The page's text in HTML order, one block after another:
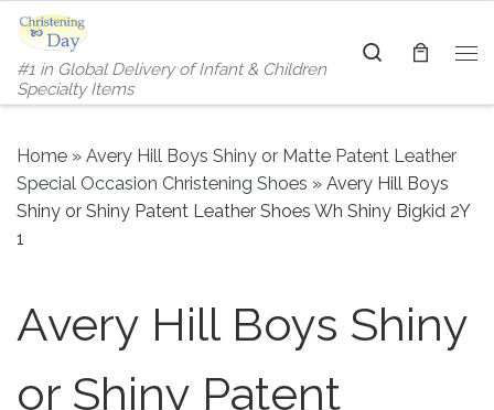
Skip to content
#1 in Global Delivery of Infant & Children
Specialty Items
Search
Home » Avery Hill Boys Shiny or Matte Patent Leather
Special Occasion Christening Shoes » Avery Hill Boys
Shiny or Shiny Patent Leather Shoes Wh Shiny Bigkid 2Y
1
Avery Hill Boys Shiny
or Shiny Patent